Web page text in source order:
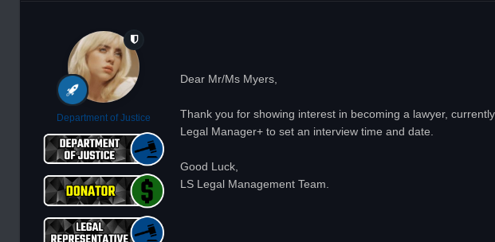
Department of Justice
Dear Mr/Ms Myers,
Thank you for showing interest in becoming a lawyer,
Legal Manager+ to set an interview time and date.
Good Luck,
LS Legal Management Team.